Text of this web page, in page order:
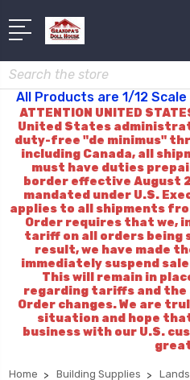
Search
All Products are 1/12
ATTENTION UNITED
United States
duty-free "de minimus"
including Canada, all
must have duties
border effective August
mandated under U.S.
applies to all shipments
Order requires that we,
tariff on all orders being
result, we have made
immediately suspend
This will remain in
regarding tariffs and the
Order changes. We are
situation and hope
business with our U.S.
Home Building Supplies